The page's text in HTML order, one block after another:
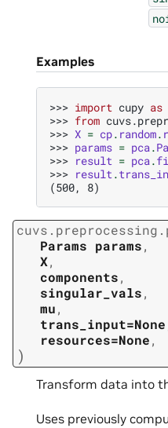
Examples
>>> import cupy as
>>> from
>>> X = cp. random.
>>> params = pca.
>>> result = pca.
>>> result .
(500, 8)
Params params,
X,
components,
singular_vals,
mu,
trans_input=None
resources=None,
)
Transform data into
Uses previously